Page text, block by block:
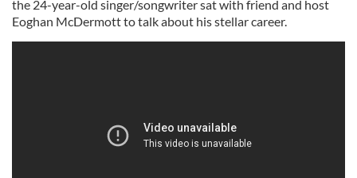
the 24-year-old singer/songwriter sat with friend and host
Eoghan McDermott to talk about his stellar career.